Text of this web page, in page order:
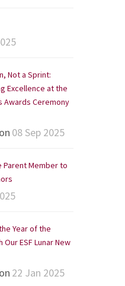
Not a Sprint:
Excellence at the
Awards Ceremony
08 Sep 2025
Parent Member to
Year of the
Our ESF Lunar New
22 Jan 2025